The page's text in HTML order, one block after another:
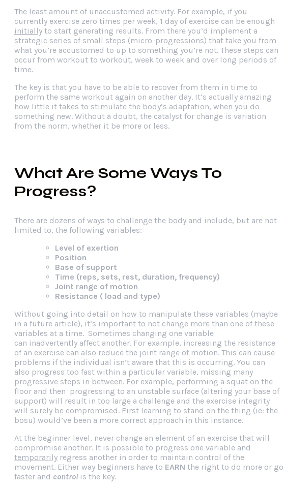
The least amount of unaccustomed activity. For example, if you
currently exercise zero times per week, 1 day of exercise can be enough
initially to start generating results. From there you’d implement a
strategic series of small steps (micro-progressions) that take you from
what you’re accustomed to up to something you’re not. These steps can
occur from workout to workout, week to week and over long periods of
time.
The key is that you have to be able to recover from them in time to
perform the same workout again on another day. It’s actually amazing
how little it takes to stimulate the body’s adaptation, when you do
something new. Without a doubt, the catalyst for change is variation
from the norm, whether it be more or less.
What Are Some Ways To
Progress?
There are dozens of ways to challenge the body and include, but are not
limited to, the following variables:
Level of exertion
Position
Base of support
Time (reps, sets, rest, duration, frequency)
Joint range of motion
Resistance ( load and type)
Without going into detail on how to manipulate these variables (maybe
in a future article), it’s important to not change more than one of these
variables at a time. Sometimes changing one variable
can inadvertently affect another. For example, increasing the resistance
of an exercise can also reduce the joint range of motion. This can cause
problems if the individual isn’t aware that this is occurring. You can
also progress too fast within a particular variable, missing many
progressive steps in between. For example, performing a squat on the
floor and then progressing to an unstable surface (altering your base of
support) will result in too large a challenge and the exercise integrity
will surely be compromised. First learning to stand on the thing (ie: the
bosu) would’ve been a more correct approach in this instance.
At the beginner level, never change an element of an exercise that will
compromise another. It is possible to progress one variable and
temporarily regress another in order to maintain control of the
movement. Either way beginners have to EARN the right to do more or go
faster and control is the key.